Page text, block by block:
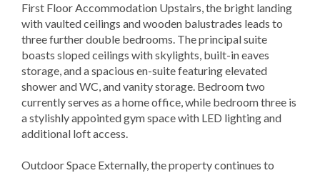
First Floor Accommodation Upstairs, the bright landing
with vaulted ceilings and wooden balustrades leads to
three further double bedrooms. The principal suite
boasts sloped ceilings with skylights, built-in eaves
storage, and a spacious en-suite featuring elevated
shower and WC, and vanity storage. Bedroom two
currently serves as a home office, while bedroom three is
a stylishly appointed gym space with LED lighting and
additional loft access.
Outdoor Space Externally, the property continues to